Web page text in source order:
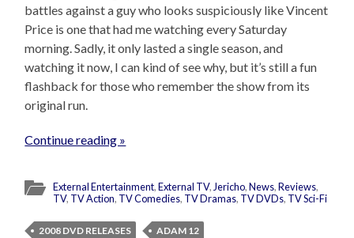
battles against a guy who looks suspiciously like Vincent
Price is one that had me watching every Saturday
morning. Sadly, it only lasted a single season, and
watching it now, I can kind of see why, but it’s still a fun
flashback for those who remember the show from its
original run.
Continue reading »
External Entertainment,External TV,Jericho,News,Reviews,
TV, TV Action, TV Comedies, TV Dramas, TV DVDs, TV Sci-Fi
2008 DVD RELEASES
ADAM 12